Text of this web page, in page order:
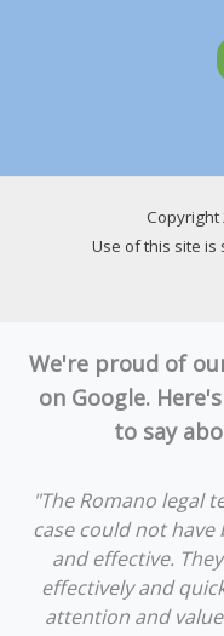
Copyright
Use of this site
We're proud of
on Google.
to say
"The Romano legal
case could not
and effective.
effectively and
attention and